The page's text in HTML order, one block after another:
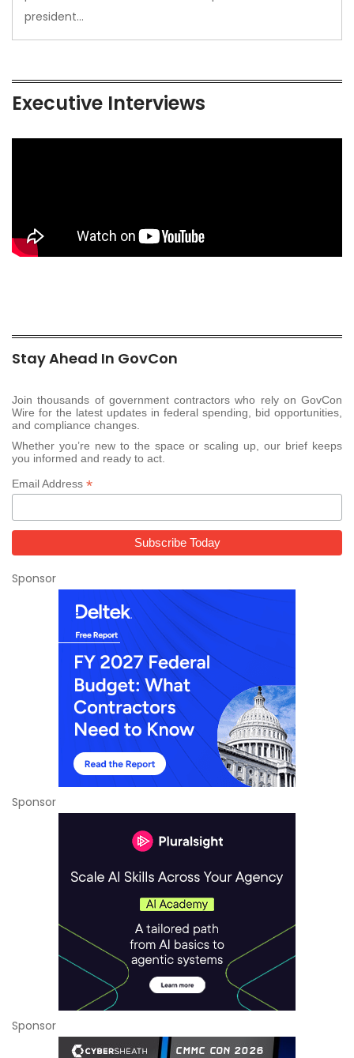
president…
Executive Interviews
Stay Ahead In GovCon
Join thousands of government contractors who rely on GovCon
Wire for the latest updates in federal spending, bid opportunities,
and compliance changes.
Whether you’re new to the space or scaling up, our brief keeps
you informed and ready to act.
Email Address *
Sponsor
Sponsor
Sponsor